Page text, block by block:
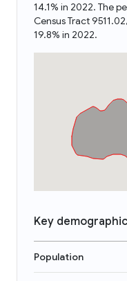
14.1% in 2022. The
Census Tract
19.8% in 2022.
Key
Population